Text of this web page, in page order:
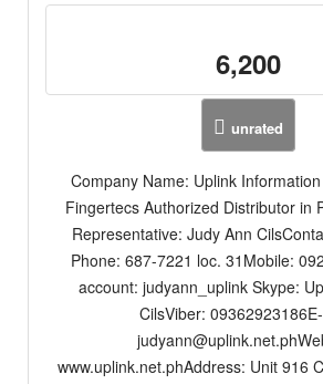
6,200
unrated
Company Name: Uplink
Fingertecs Authorized Distributor in
Representative: Judy Ann
Phone: 687-7221 loc. 31Mobile:
account: judyann_uplink Skype:
CilsViber:
www.uplink.net.phAddress: Unit 916